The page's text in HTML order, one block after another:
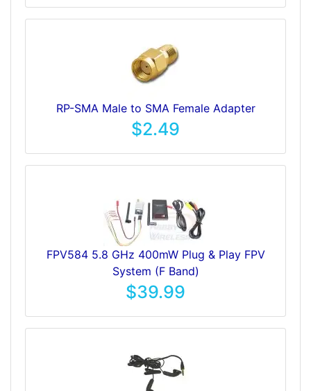
RP-SMA Male to SMA Female Adapter
$2.49
FPV584 5.8 GHz 400mW Plug & Play FPV
System (F Band)
$39.99